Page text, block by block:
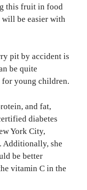
this fruit in food
will be easier with
pit by accident is
be quite
young children.
and fat,
diabetes
York City,
Additionally, she
be better
vitamin C in the